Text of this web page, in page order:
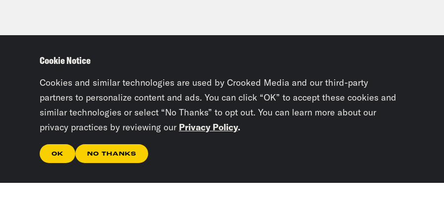
Cookie Notice
Cookies and similar technologies are used by Crooked Media and our third-party
partners to personalize content and ads. You can click “OK” to accept these cookies and
similar technologies or select “No Thanks” to opt out. You can learn more about our
privacy practices by reviewing our Privacy Policy.
OK NO THANKS